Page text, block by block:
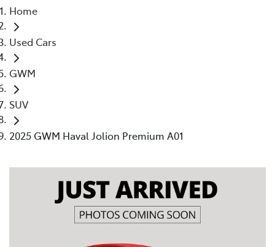
Home
Used Cars
GWM
SUV
2025 GWM Haval Jolion Premium A01